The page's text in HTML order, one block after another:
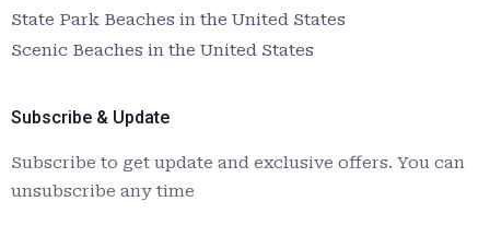
State Park Beaches in the United States
Scenic Beaches in the United States
Subscribe & Update
Subscribe to get update and exclusive offers. You can
unsubscribe any time